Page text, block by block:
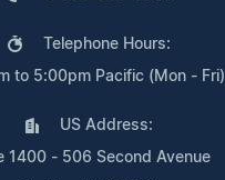
Telephone Hours:
to 5:00pm Pacific (Mon - Fri)
US Address:
1400 - 506 Second Avenue